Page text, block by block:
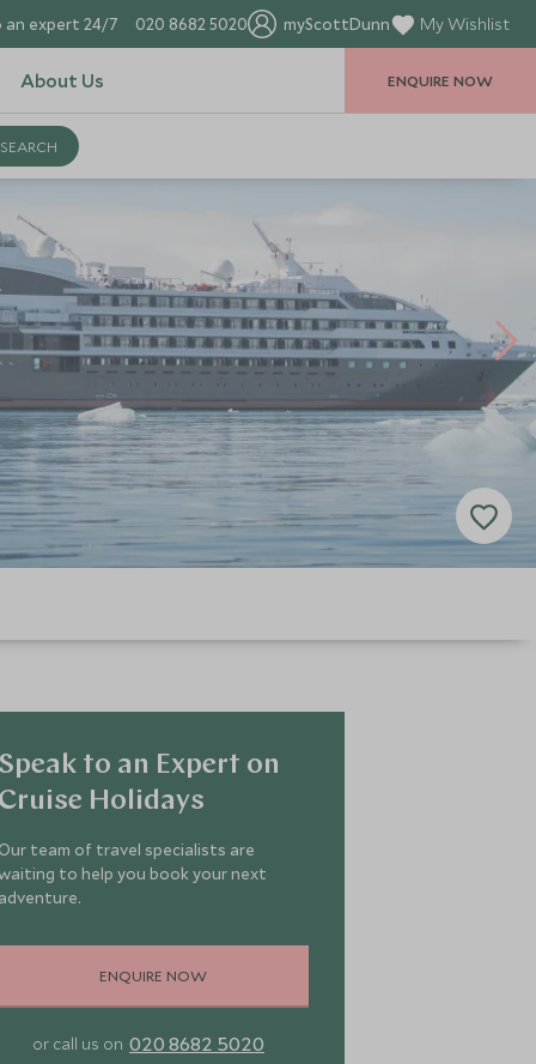
an expert 24/7 020 8682 5020 myScottDunn My Wishlist
About Us ENQUIRE NOW
Speak to an Expert on
Cruise Holidays
Our team of travel specialists are
to help you book your next
adventure.
ENQUIRE NOW
or call us on 020 8682 5020